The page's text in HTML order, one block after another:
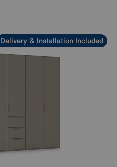
Delivery & Installation Included